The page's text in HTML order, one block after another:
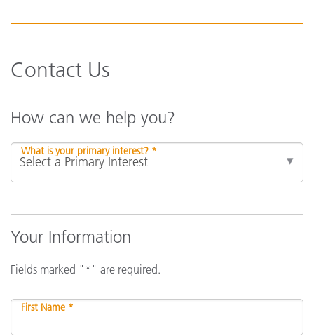
Contact Us
How can we help you?
What is your primary interest? *
Your Information
Fields marked "*" are required.
First Name *